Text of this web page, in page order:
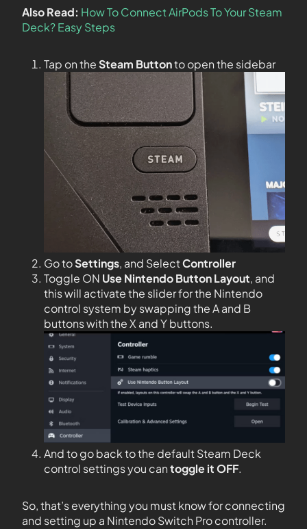
Also Read: How To Connect AirPods To Your Steam
Deck? Easy Steps
Tap on theSteam Buttonto open the sidebar
Go toSettings, and SelectController
Toggle ON Use Nintendo Button Layout, and
this will activate the slider for the Nintendo
control system by swapping the A and B
buttons with the X and Y buttons.
And to go back to the default Steam Deck
control settings you cantoggle it OFF.
So, that’s everything you must know for connecting
and setting up a Nintendo Switch Pro controller.